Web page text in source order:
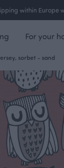
within Europe
For your
sorbet - sand